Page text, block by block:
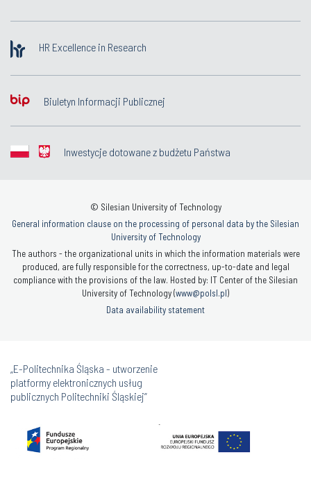
HR Excellence in Research
Biuletyn Informacji Publicznej
Inwestycje dotowane z budżetu Państwa
© Silesian University of Technology
General information clause on the processing of personal data by the Silesian
University of Technology
The authors - the organizational units in which the information materials were
produced, are fully responsible for the correctness, up-to-date and legal
compliance with the provisions of the law. Hosted by: IT Center of the Silesian
University of Technology (www@polsl.pl)
Data availability statement
„E-Politechnika Śląska - utworzenie
platformy elektronicznych usług
publicznych Politechniki Śląskiej”